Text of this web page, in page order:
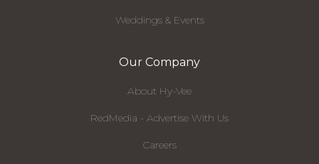
Weddings & Events
Our Company
About Hy-Vee
RedMedia - Advertise With Us
Careers